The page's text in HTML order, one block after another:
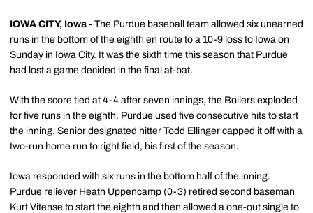
IOWA CITY, Iowa - The Purdue baseball team allowed six unearned
runs in the bottom of the eighth en route to a 10-9 loss to Iowa on
Sunday in Iowa City. It was the sixth time this season that Purdue
had lost a game decided in the final at-bat.
With the score tied at 4-4 after seven innings, the Boilers exploded
for five runs in the eighth. Purdue used five consecutive hits to start
the inning. Senior designated hitter Todd Ellinger capped it off with a
two-run home run to right field, his first of the season.
Iowa responded with six runs in the bottom half of the inning.
Purdue reliever Heath Uppencamp (0-3) retired second baseman
Kurt Vitense to start the eighth and then allowed a one-out single to